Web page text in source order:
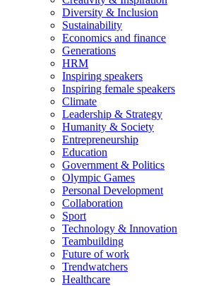
Diversity & Inclusion
Sustainability
Economics and finance
Generations
HRM
Inspiring speakers
Inspiring female speakers
Climate
Leadership & Strategy
Humanity & Society
Entrepreneurship
Education
Government & Politics
Olympic Games
Personal Development
Collaboration
Sport
Technology & Innovation
Teambuilding
Future of work
Trendwatchers
Healthcare